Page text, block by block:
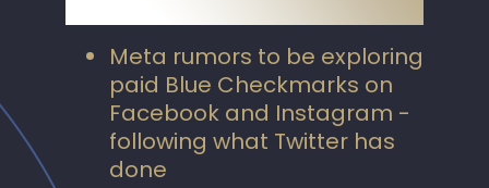
Meta rumors to be exploring
paid Blue Checkmarks on
Facebook and Instagram -
following what Twitter has
done